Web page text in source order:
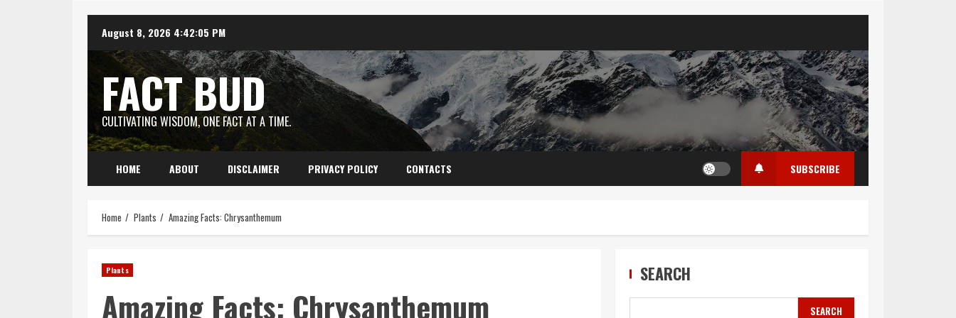
content
August 8, 2026 4:42:06 PM
FACT BUD
CULTIVATING WISDOM, ONE FACT AT A TIME.
HOME ABOUT DISCLAIMER PRIVACY POLICY CONTACTS SUBSCRIBE
Home Plants Amazing Facts: Chrysanthemum
Plants
Amazing Facts: Chrysanthemum
SEARCH
SEARCH